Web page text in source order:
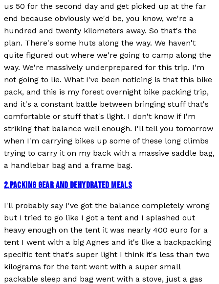
us 50 for the second day and get picked up at the far
end because obviously we'd be, you know, we're a
hundred and twenty kilometers away. So that's the
plan. There's some huts along the way. We haven't
quite figured out where we're going to camp along the
way. We're massively underprepared for this trip. I'm
not going to lie. What I've been noticing is that this bike
pack, and this is my forest overnight bike packing trip,
and it's a constant battle between bringing stuff that's
comfortable or stuff that's light. I don't know if I'm
striking that balance well enough. I'll tell you tomorrow
when I'm carrying bikes up some of these long climbs
trying to carry it on my back with a massive saddle bag,
a handlebar bag and a frame bag.
2.PACKING GEAR AND DEHYDRATED MEALS
I'll probably say I've got the balance completely wrong
but I tried to go like I got a tent and I splashed out
heavy enough on the tent it was nearly 400 euro for a
tent I went with a big Agnes and it's like a backpacking
specific tent that's super light I think it's less than two
kilograms for the tent went with a super small
packable sleep and bag went with a stove, just a gas